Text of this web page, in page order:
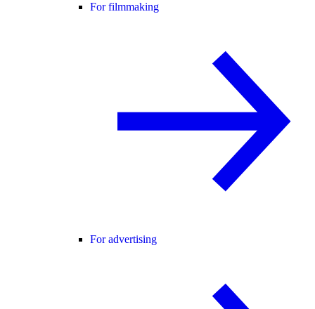
For filmmaking
For advertising